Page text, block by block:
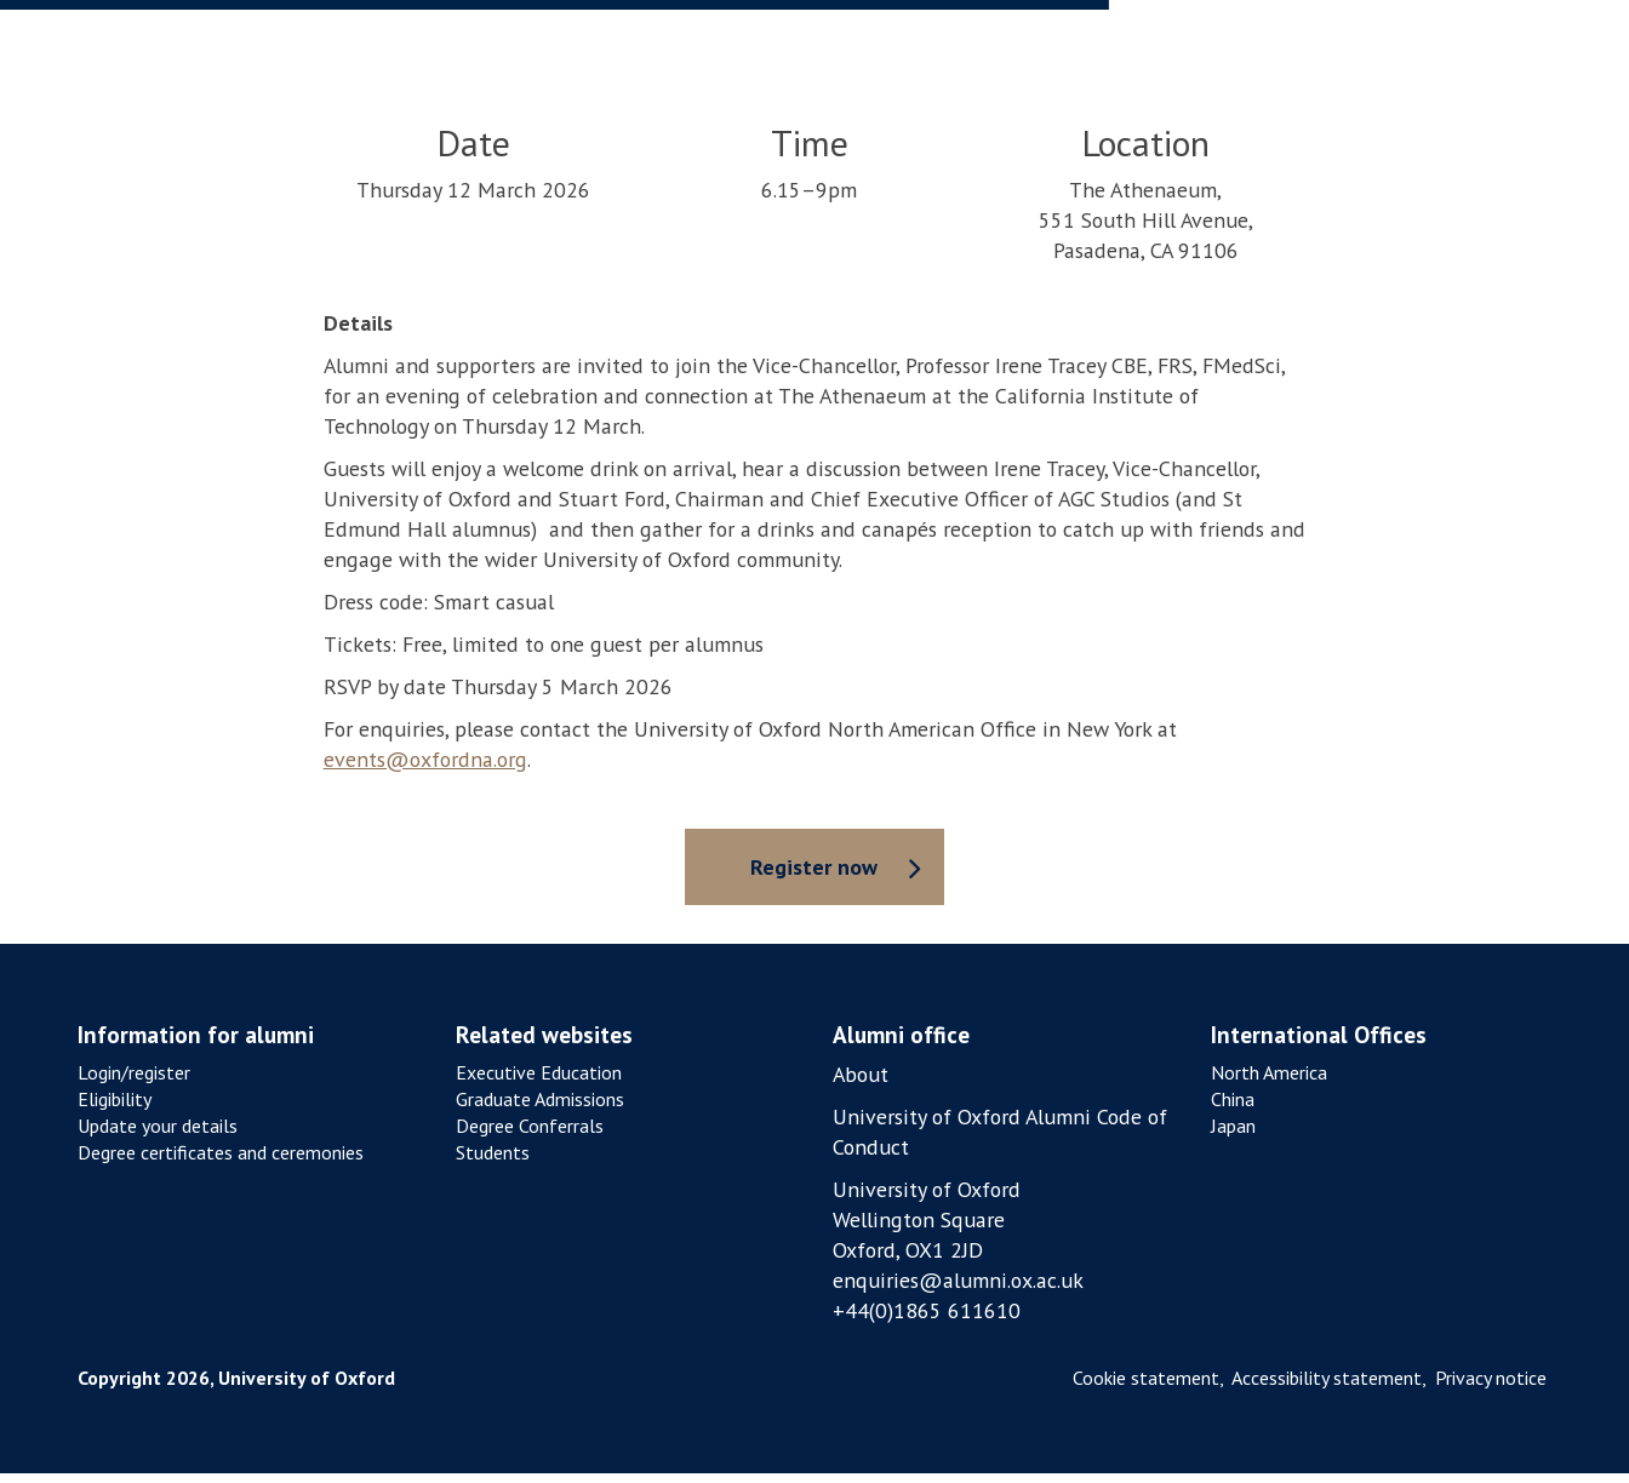
Date
Thursday 12 March 2026
Time
6.15–9pm
Location
The Athenaeum,
551 South Hill Avenue,
Pasadena, CA 91106
Details
Alumni and supporters are invited to join the Vice-Chancellor, Professor Irene Tracey CBE, FRS, FMedSci,
for an evening of celebration and connection at The Athenaeum at the California Institute of
Technology on Thursday 12 March.
Guests will enjoy a welcome drink on arrival, hear a discussion between Irene Tracey, Vice-Chancellor,
University of Oxford and Stuart Ford, Chairman and Chief Executive Officer of AGC Studios (and St
Edmund Hall alumnus) and then gather for a drinks and canapés reception to catch up with friends and
engage with the wider University of Oxford community.
Dress code: Smart casual
Tickets: Free, limited to one guest per alumnus
RSVP by date Thursday 5 March 2026
For enquiries, please contact the University of Oxford North American Office in New York at
events@oxfordna.org.
Register now
Information for alumni
Login/register
Eligibility
Update your details
Degree certificates and ceremonies
Related websites
Executive Education
Graduate Admissions
Degree Conferrals
Students
Alumni office
About
University of Oxford Alumni Code of
Conduct
University of Oxford
Wellington Square
Oxford, OX1 2JD
enquiries@alumni.ox.ac.uk
+44(0)1865 611610
International Offices
North America
China
Japan
Copyright 2026, University of Oxford Cookie statement Accessibility statement Privacy notice